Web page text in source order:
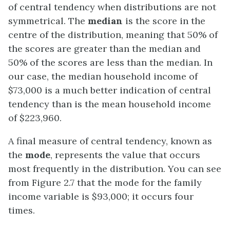
of central tendency when distributions are not
symmetrical. The median is the score in the
centre of the distribution, meaning that 50% of
the scores are greater than the median and
50% of the scores are less than the median. In
our case, the median household income of
$73,000 is a much better indication of central
tendency than is the mean household income
of $223,960.
A final measure of central tendency, known as
the mode, represents the value that occurs
most frequently in the distribution. You can see
from Figure 2.7 that the mode for the family
income variable is $93,000; it occurs four
times.